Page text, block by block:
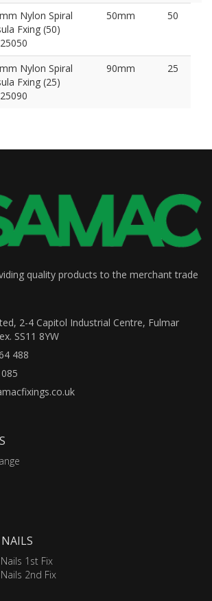
Nylon Spiral
Fxing (50)
50mm 50
Nylon Spiral
Fxing (25)
90mm 25
quality products to the merchant trade
2-4 Capitol Industrial Centre, Fulmar
SS11 8YW
488
1st Fix
2nd Fix